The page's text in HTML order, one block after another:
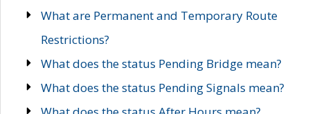
What are Permanent and Temporary Route
Restrictions?
What does the status Pending Bridge mean?
What does the status Pending Signals mean?